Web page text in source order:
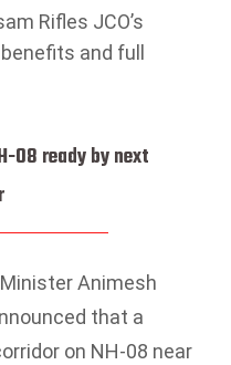
Rifles JCO’s
and full
08 ready by next
Animesh
that a
on NH-08 near